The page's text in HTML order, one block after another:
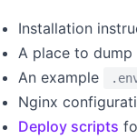
Installation
A place to
An example
Nginx
Deploy scripts